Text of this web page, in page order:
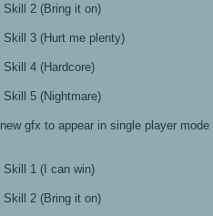
Skill 2 (Bring it on)
Skill 3 (Hurt me plenty)
Skill 4 (Hardcore)
Skill 5 (Nightmare)
new gfx to appear in single player mode
Skill 1 (I can win)
Skill 2 (Bring it on)